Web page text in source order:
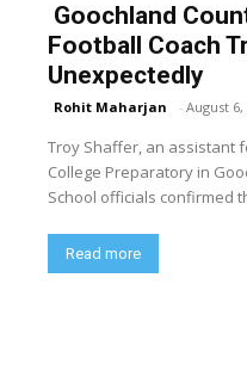
Goochland
Football Coach
Unexpectedly
Rohit Maharjan - August 6,
Troy Shaffer, an assistant
College Preparatory in
School officials confirmed
Read more